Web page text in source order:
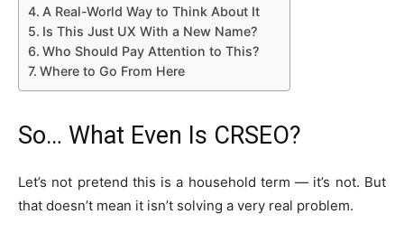
A Real-World Way to Think About It
Is This Just UX With a New Name?
Who Should Pay Attention to This?
Where to Go From Here
So… What Even Is CRSEO?
Let’s not pretend this is a household term — it’s not. But
that doesn’t mean it isn’t solving a very real problem.